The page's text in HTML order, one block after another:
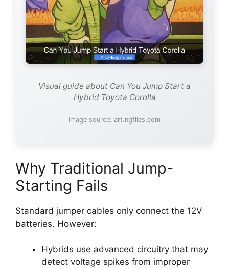
Visual guide about Can You Jump Start a
Hybrid Toyota Corolla
Image source: art.ngfiles.com
Why Traditional Jump-
Starting Fails
Standard jumper cables only connect the 12V
batteries. However:
Hybrids use advanced circuitry that may
detect voltage spikes from improper